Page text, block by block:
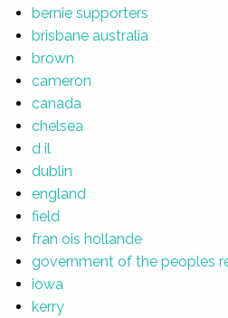
bernie supporters
brisbane australia
brown
cameron
canada
chelsea
d il
dublin
england
field
fran ois hollande
government of the peoples
iowa
kerry